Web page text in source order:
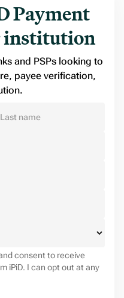
Payment
institution
and PSPs looking to
payee verification,
consent to receive
iPiD. I can opt out at any